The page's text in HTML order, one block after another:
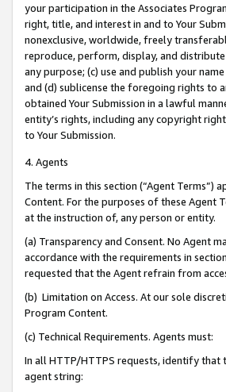
your participation in the Associates
right, title, and interest in and to Your
nonexclusive, worldwide, freely
reproduce, perform, display, and
any purpose; (c) use and publish your
and (d) sublicense the foregoing rights to
obtained Your Submission in a lawful
entity’s rights, including any copyright
to Your Submission.
4. Agents
The terms in this section (“Agent Terms”)
Content. For the purposes of these Agent
at the instruction of, any person or entity.
(a) Transparency and Consent. No Agent
accordance with the requirements in
requested that the Agent refrain from
(b) Limitation on Access. At our sole
Program Content.
(c) Technical Requirements. Agents must:
In all HTTP/HTTPS requests, identify that
agent string: